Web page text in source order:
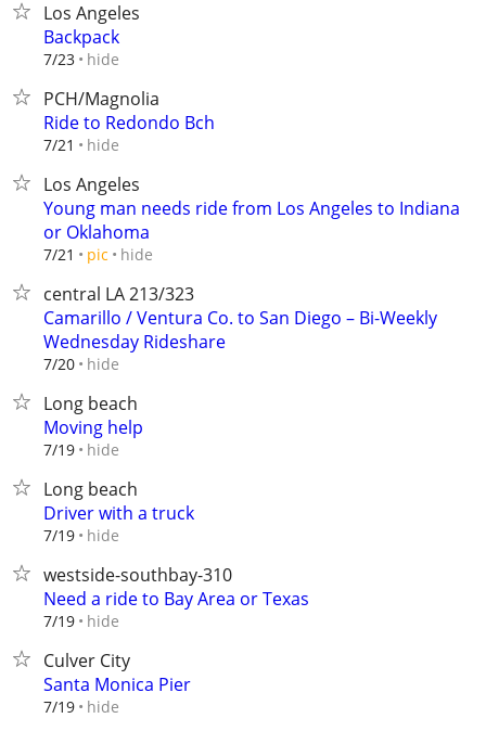
Los Angeles
Backpack
7/23 hide
PCH/Magnolia
Ride to Redondo Bch
7/21 hide
Los Angeles
Young man needs ride from Los Angeles to Indiana
or Oklahoma
7/21 pic hide
central LA 213/323
Camarillo / Ventura Co. to San Diego – Bi-Weekly
Wednesday Rideshare
7/20 hide
Long beach
Moving help
7/19 hide
Long beach
Driver with a truck
7/19 hide
westside-southbay-310
Need a ride to Bay Area or Texas
7/19 hide
Culver City
Santa Monica Pier
7/19 hide